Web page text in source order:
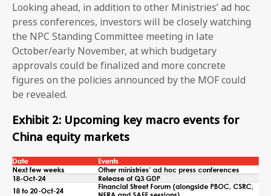
Looking ahead, in addition to other Ministries’ ad hoc
press conferences, investors will be closely watching
the NPC Standing Committee meeting in late
October/early November, at which budgetary
approvals could be finalized and more concrete
figures on the policies announced by the MOF could
be revealed.
Exhibit 2: Upcoming key macro events for
China equity markets